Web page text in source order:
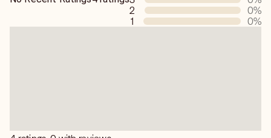
2
0%
1
0%